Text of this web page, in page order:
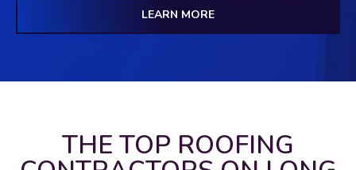
LEARN MORE
THE TOP ROOFING